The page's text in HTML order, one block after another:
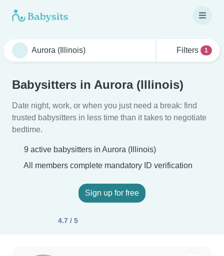
Filters 1
Babysitters in Aurora (Illinois)
Date night, work, or when you just need a break: find
trusted babysitters in less time than it takes to negotiate
bedtime.
9 active babysitters in Aurora (Illinois)
All members complete mandatory ID verification
Sign up for free
4.7 / 5